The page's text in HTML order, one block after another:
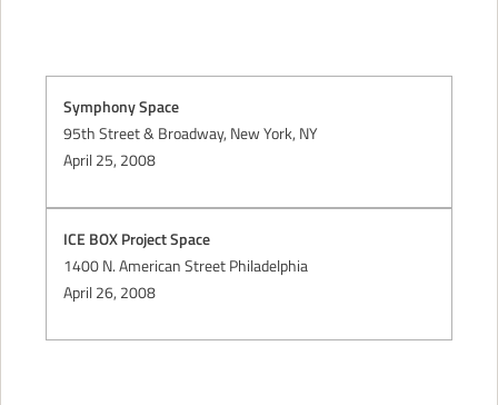
Symphony Space
95th Street & Broadway, New York, NY
April 25, 2008
ICE BOX Project Space
1400 N. American Street Philadelphia
April 26, 2008